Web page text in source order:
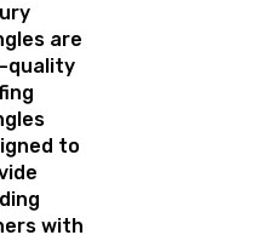
are
quality
to
with